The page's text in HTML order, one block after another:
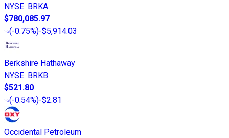
NYSE: BRKA
$780,085.97
(-0.75%)-$5,914.03
Berkshire Hathaway
NYSE: BRKB
$521.80
(-0.54%)-$2.81
Occidental Petroleum